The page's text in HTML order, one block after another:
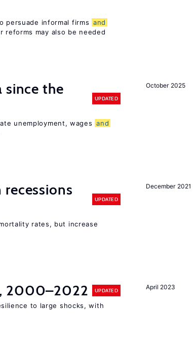
persuade informal firms and
reforms may also be needed
October 2025
since the
UPDATED
unemployment, wages and
December 2021
UPDATED
rates, but increase
April 2023
2000–2022 UPDATED
to large shocks, with